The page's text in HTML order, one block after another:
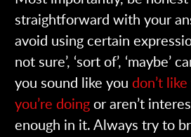
straightforward with your
avoid using certain
not sure’, ‘sort of’, ‘maybe’
you sound like youdon’t
you’re doing or aren’t
enough in it. Always try to